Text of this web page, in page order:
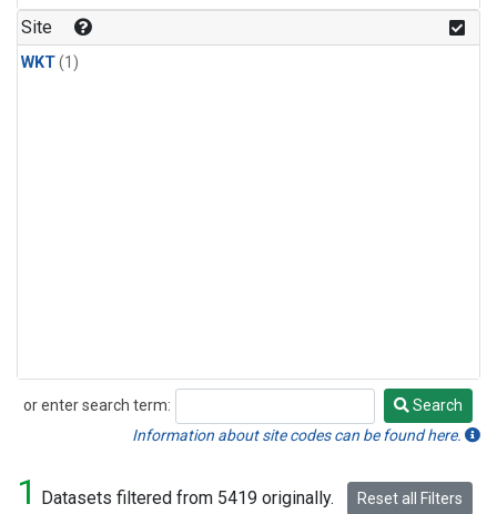
Site
WKT(1)
or enter search term:
Search
Search
Information about site codes can be found here.
1 Datasets filtered from 5419 originally. Reset all Filters